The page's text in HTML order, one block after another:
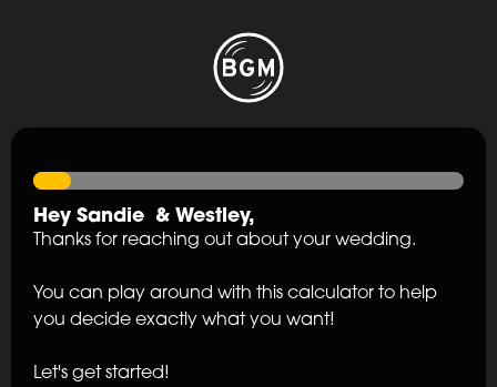
HeySandie & Westley,
Thanks for reaching out about your wedding.
You can play around with this calculator to help
you decide exactly what you want!
Let's get started!